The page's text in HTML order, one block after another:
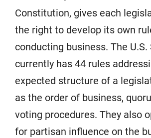
Constitution, gives each
the right to develop its own
conducting business. The U.S.
currently has 44 rules
expected structure of a
as the order of business,
voting procedures. They also
for partisan influence on the